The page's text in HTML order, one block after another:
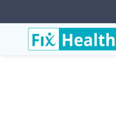
Services Conditions